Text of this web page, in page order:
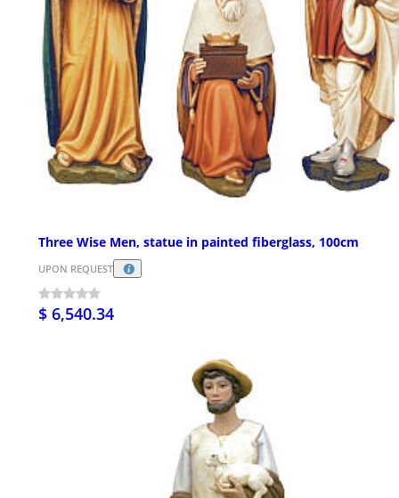
Three Wise Men, statue in painted fiberglass, 100cm
UPON REQUEST
$ 6,540.34